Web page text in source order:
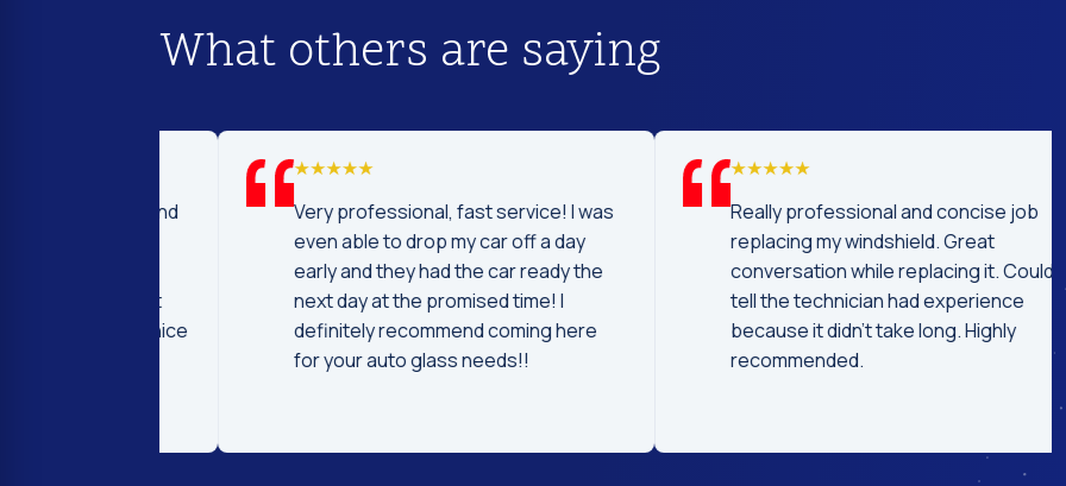
What others are saying
Very professional, fast service! I was
even able to drop my car off a day
early and they had the car ready the
next day at the promised time! I
definitely recommend coming here
for your auto glass needs!!
Really professional and concise job
replacing my windshield. Great
conversation while replacing it. Could
tell the technician had experience
because it didn't take long. Highly
recommended.